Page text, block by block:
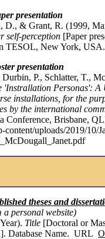
presentation
D., & Grant, R. (1999,
perception [Paper
New York, USA.
presentation
P., Schlatter, T.,
Personas': A
for the
the international
Brisbane,
uploads/2019/10/
theses and
a personal website)
Title [Doctoral or
Name. URL